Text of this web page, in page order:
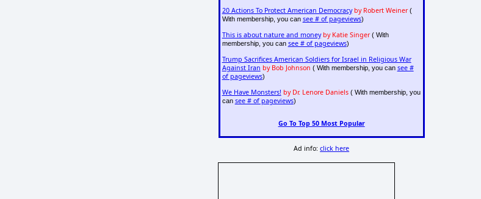
20 Actions To Protect American Democracy by Robert Weiner(
With membership, you can see # of pageviews)
This is about nature and money by Katie Singer( With
membership, you can see # of pageviews)
Trump Sacrifices American Soldiers for Israel in Religious War
Against Iran by Bob Johnson ( With membership, you can see #
of pageviews)
We Have Monsters! by Dr. Lenore Daniels( With membership, you
can see # of pageviews)
Go To Top 50 Most Popular
Ad info:click here